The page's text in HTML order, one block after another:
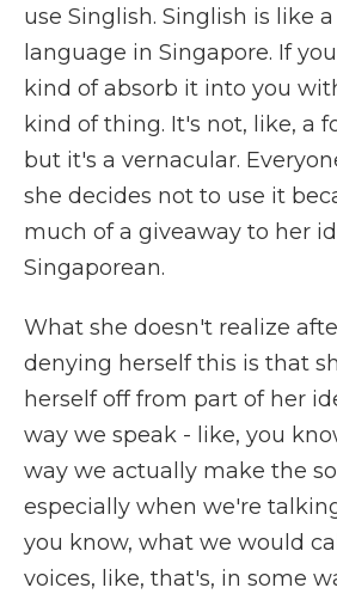
use Singlish. Singlish is like
language in Singapore. If
kind of absorb it into you
kind of thing. It's not, like, a
but it's a vernacular.
she decides not to use it
much of a giveaway to her
Singaporean.
What she doesn't realize
denying herself this is that
herself off from part of her
way we speak - like, you
way we actually make the
especially when we're
you know, what we would
voices, like, that's, in some